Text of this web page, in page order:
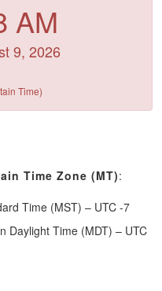
AM
9, 2026
Time)
Time Zone (MT):
Time (MST) – UTC -7
Daylight Time (MDT) – UTC